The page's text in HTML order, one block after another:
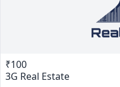
₹100
3G Real Estate